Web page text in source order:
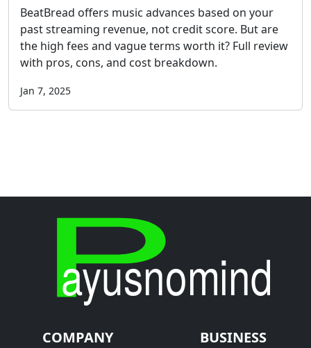
BeatBread offers music advances based on your
past streaming revenue, not credit score. But are
the high fees and vague terms worth it? Full review
with pros, cons, and cost breakdown.
Jan 7, 2025
COMPANY BUSINESS